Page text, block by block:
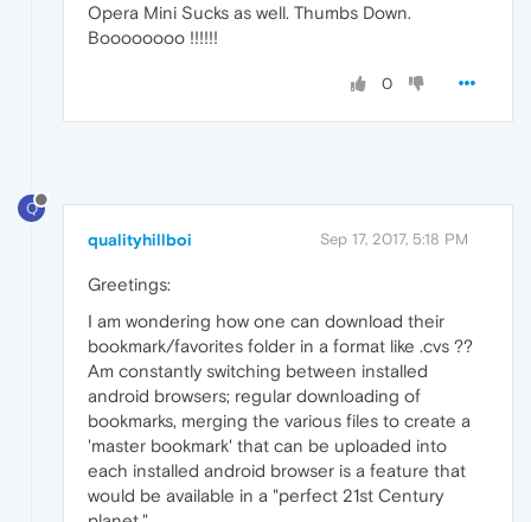
Opera Mini Sucks as well. Thumbs Down.
Boooooooo !!!!!!
0
Q
qualityhillboi Sep 17, 2017, 5:18 PM
Greetings:
I am wondering how one can download their
bookmark/favorites folder in a format like .cvs ??
Am constantly switching between installed
android browsers; regular downloading of
bookmarks, merging the various files to create a
'master bookmark' that can be uploaded into
each installed android browser is a feature that
would be available in a "perfect 21st Century